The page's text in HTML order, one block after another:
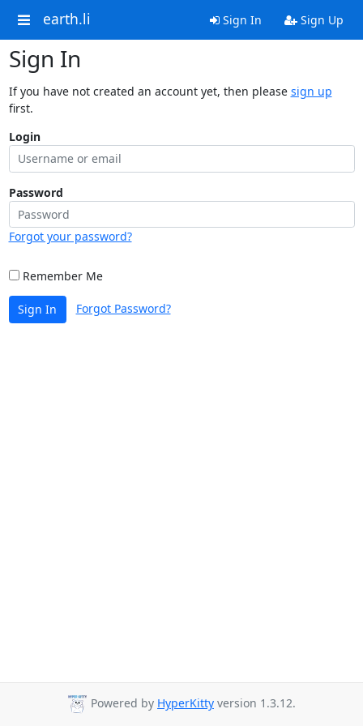
earth.li Sign In Sign Up
Sign In
If you have not created an account yet, then please sign up
first.
Login
Password
Forgot your password?
Remember Me
Sign In Forgot Password?
Powered by HyperKitty version 1.3.12.